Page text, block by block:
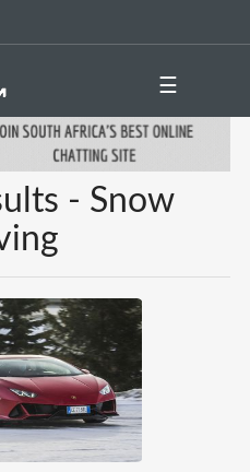
☰
- Snow